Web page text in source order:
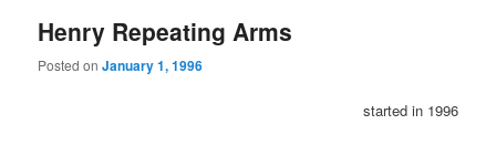
Henry Repeating Arms
Posted onJanuary 1, 1996
started in 1996